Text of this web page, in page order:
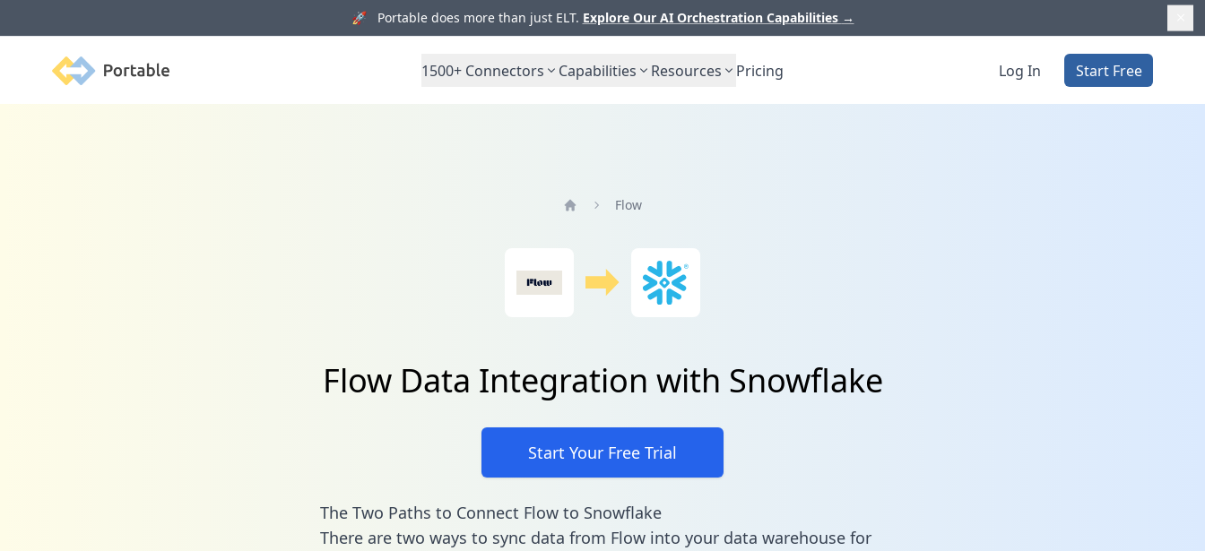
🚀 Portable does more than just ELT. Explore Our AI Orchestration Capabilities →
Portable 1500+ Connectors Capabilities Resources Pricing Log In Start Free
Flow
Flow Data Integration with Snowflake
Start Your Free Trial
The Two Paths to Connect Flow to Snowflake
There are two ways to sync data from Flow into your data warehouse for